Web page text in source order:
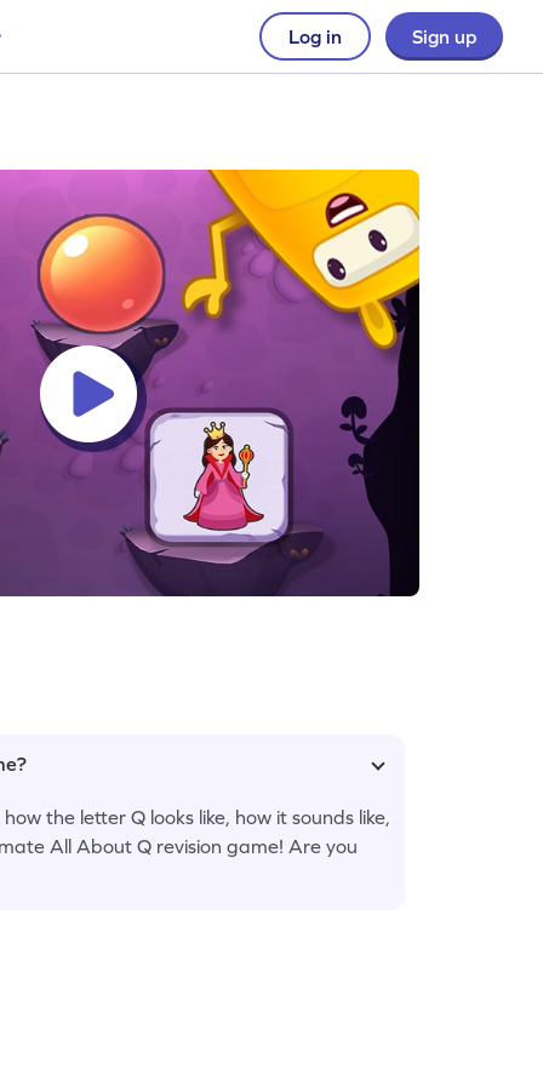
Log in Sign up
the letter Q looks like, how it sounds like,
All About Q revision game! Are you